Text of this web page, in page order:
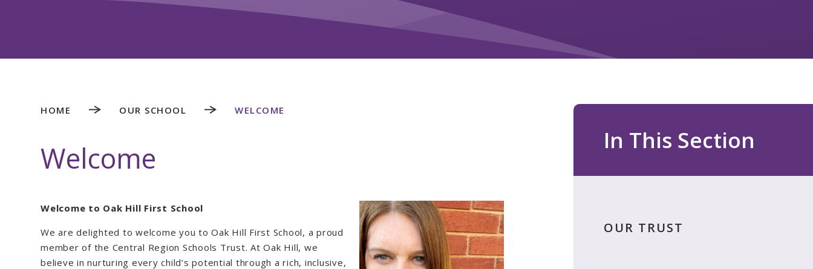
HOME OUR SCHOOL WELCOME
Welcome
Welcome to Oak Hill First School
We are delighted to welcome you to Oak Hill First School, a proud
member of the Central Region Schools Trust. At Oak Hill, we
believe in nurturing every child’s potential through a rich, inclusive,
In This Section
OUR TRUST